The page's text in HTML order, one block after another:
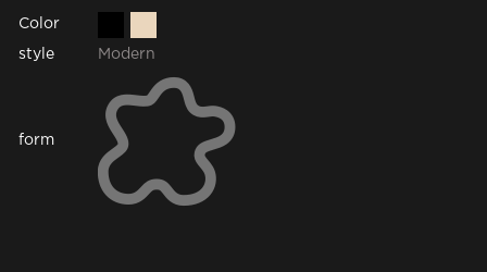
Color
style Modern
form